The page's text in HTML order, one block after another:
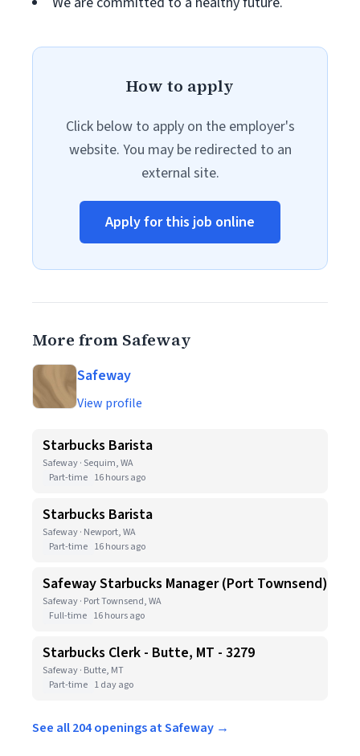
How to apply
Click below to apply on the employer's
website. You may be redirected to an
external site.
Apply for this job online
More from Safeway
Safeway
View profile
Starbucks Barista
Safeway · Sequim, WA
Part-time 16 hours ago
Starbucks Barista
Safeway · Newport, WA
Part-time 16 hours ago
Safeway Starbucks Manager (Port Townsend)
Safeway · Port Townsend, WA
Full-time 16 hours ago
Starbucks Clerk - Butte, MT - 3279
Safeway · Butte, MT
Part-time 1 day ago
See all 204 openings at Safeway →